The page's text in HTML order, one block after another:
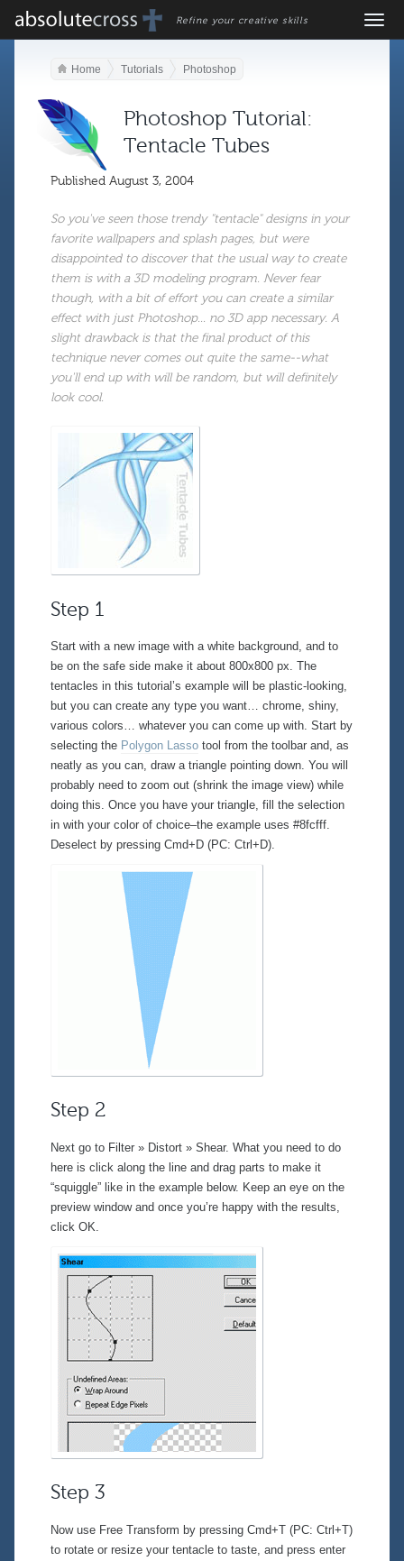
Refine your creative skills
Home Tutorials Photoshop
Photoshop Tutorial:
Tentacle Tubes
Published August 3, 2004
So you've seen those trendy "tentacle" designs in your
favorite wallpapers and splash pages, but were
disappointed to discover that the usual way to create
them is with a 3D modeling program. Never fear
though, with a bit of effort you can create a similar
effect with just Photoshop... no 3D app necessary. A
slight drawback is that the final product of this
technique never comes out quite the same--what
you'll end up with will be random, but will definitely
look cool.
Step 1
Start with a new image with a white background, and to
be on the safe side make it about 800x800 px. The
tentacles in this tutorial’s example will be plastic-looking,
but you can create any type you want… chrome, shiny,
various colors… whatever you can come up with. Start by
selecting the Polygon Lasso tool from the toolbar and, as
neatly as you can, draw a triangle pointing down. You will
probably need to zoom out (shrink the image view) while
doing this. Once you have your triangle, fill the selection
in with your color of choice–the example uses #8fcfff.
Deselect by pressing Cmd+D (PC: Ctrl+D).
Step 2
Next go to Filter » Distort » Shear. What you need to do
here is click along the line and drag parts to make it
“squiggle” like in the example below. Keep an eye on the
preview window and once you’re happy with the results,
click OK.
Step 3
Now use Free Transform by pressing Cmd+T (PC: Ctrl+T)
to rotate or resize your tentacle to taste, and press enter